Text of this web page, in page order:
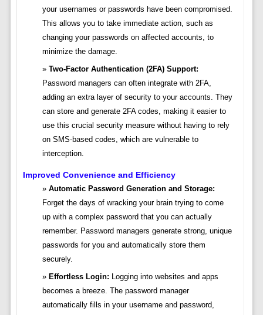
your usernames or passwords have been compromised.
This allows you to take immediate action, such as
changing your passwords on affected accounts, to
minimize the damage.
Two-Factor Authentication (2FA) Support:
Password managers can often integrate with 2FA,
adding an extra layer of security to your accounts. They
can store and generate 2FA codes, making it easier to
use this crucial security measure without having to rely
on SMS-based codes, which are vulnerable to
interception.
Improved Convenience and Efficiency
Automatic Password Generation and Storage:
Forget the days of wracking your brain trying to come
up with a complex password that you can actually
remember. Password managers generate strong, unique
passwords for you and automatically store them
securely.
Effortless Login: Logging into websites and apps
becomes a breeze. The password manager
automatically fills in your username and password,